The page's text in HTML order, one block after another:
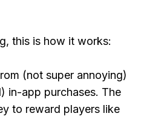
this is how it works:
(not super annoying)
in-app purchases. The
to reward players like